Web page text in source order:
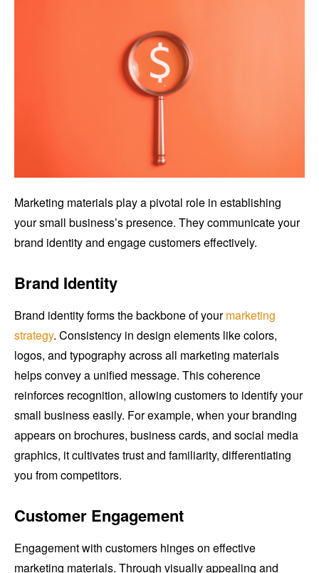
Marketing materials play a pivotal role in establishing
your small business’s presence. They communicate your
brand identity and engage customers effectively.
Brand Identity
Brand identity forms the backbone of yourmarketing
strategy. Consistency in design elements like colors,
logos, and typography across all marketing materials
helps convey a unified message. This coherence
reinforces recognition, allowing customers to identify your
small business easily. For example, when your branding
appears on brochures, business cards, and social media
graphics, it cultivates trust and familiarity, differentiating
you from competitors.
Customer Engagement
Engagement with customers hinges on effective
marketing materials. Through visually appealing and